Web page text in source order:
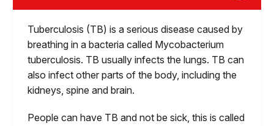
Tuberculosis (TB) is a serious disease caused by
breathing in a bacteria called Mycobacterium
tuberculosis. TB usually infects the lungs. TB can
also infect other parts of the body, including the
kidneys, spine and brain.
People can have TB and not be sick, this is called